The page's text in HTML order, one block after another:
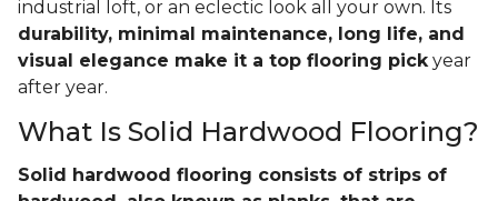
industrial loft, or an eclectic look all your own. Its
durability, minimal maintenance, long life, and
visual elegance make it a top flooring pickyear
after year.
What Is Solid Hardwood Flooring?
Solid hardwood flooring consists of strips of